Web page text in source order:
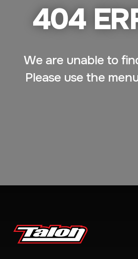
404
We are unable to
Please use the